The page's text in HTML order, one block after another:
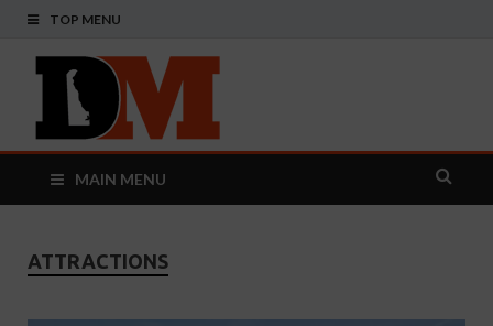
TOP MENU
Monthly
MAIN MENU
ATTRACTIONS